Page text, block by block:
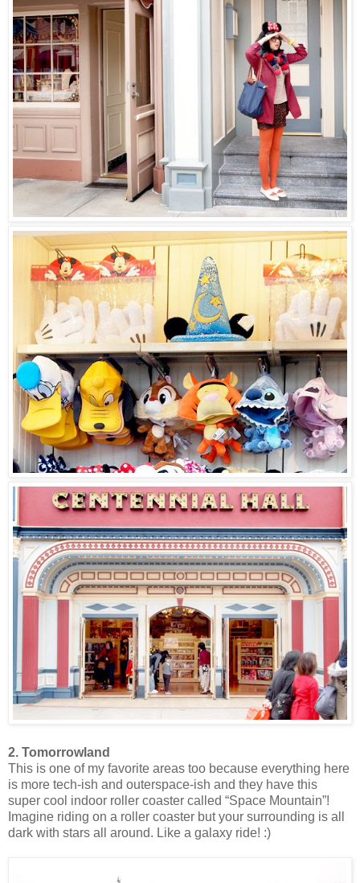
2. Tomorrowland
This is one of my favorite areas too because everything here
is more tech-ish and outerspace-ish and they have this
super cool indoor roller coaster called “Space Mountain”!
Imagine riding on a roller coaster but your surrounding is all
dark with stars all around. Like a galaxy ride! :)